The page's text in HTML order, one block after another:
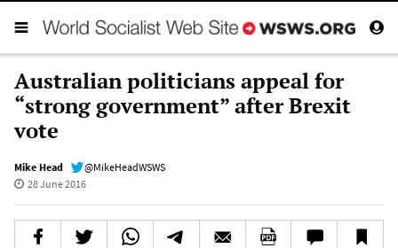
Australian politicians appeal for
“strong government” after Brexit
vote
Mike Head
@MikeHeadWSWS
28 June 2016